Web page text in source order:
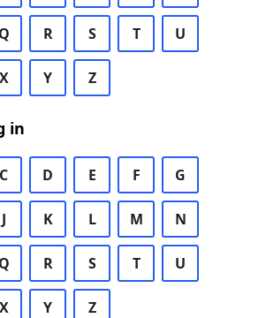
Q R S T U
X Y Z
in
C D E F G
J K L M N
Q R S T U
X Y Z